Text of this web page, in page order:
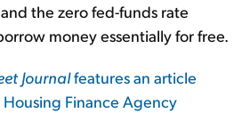
the zero fed-funds rate
money essentially for free.
Journalfeatures an article
Finance Agency